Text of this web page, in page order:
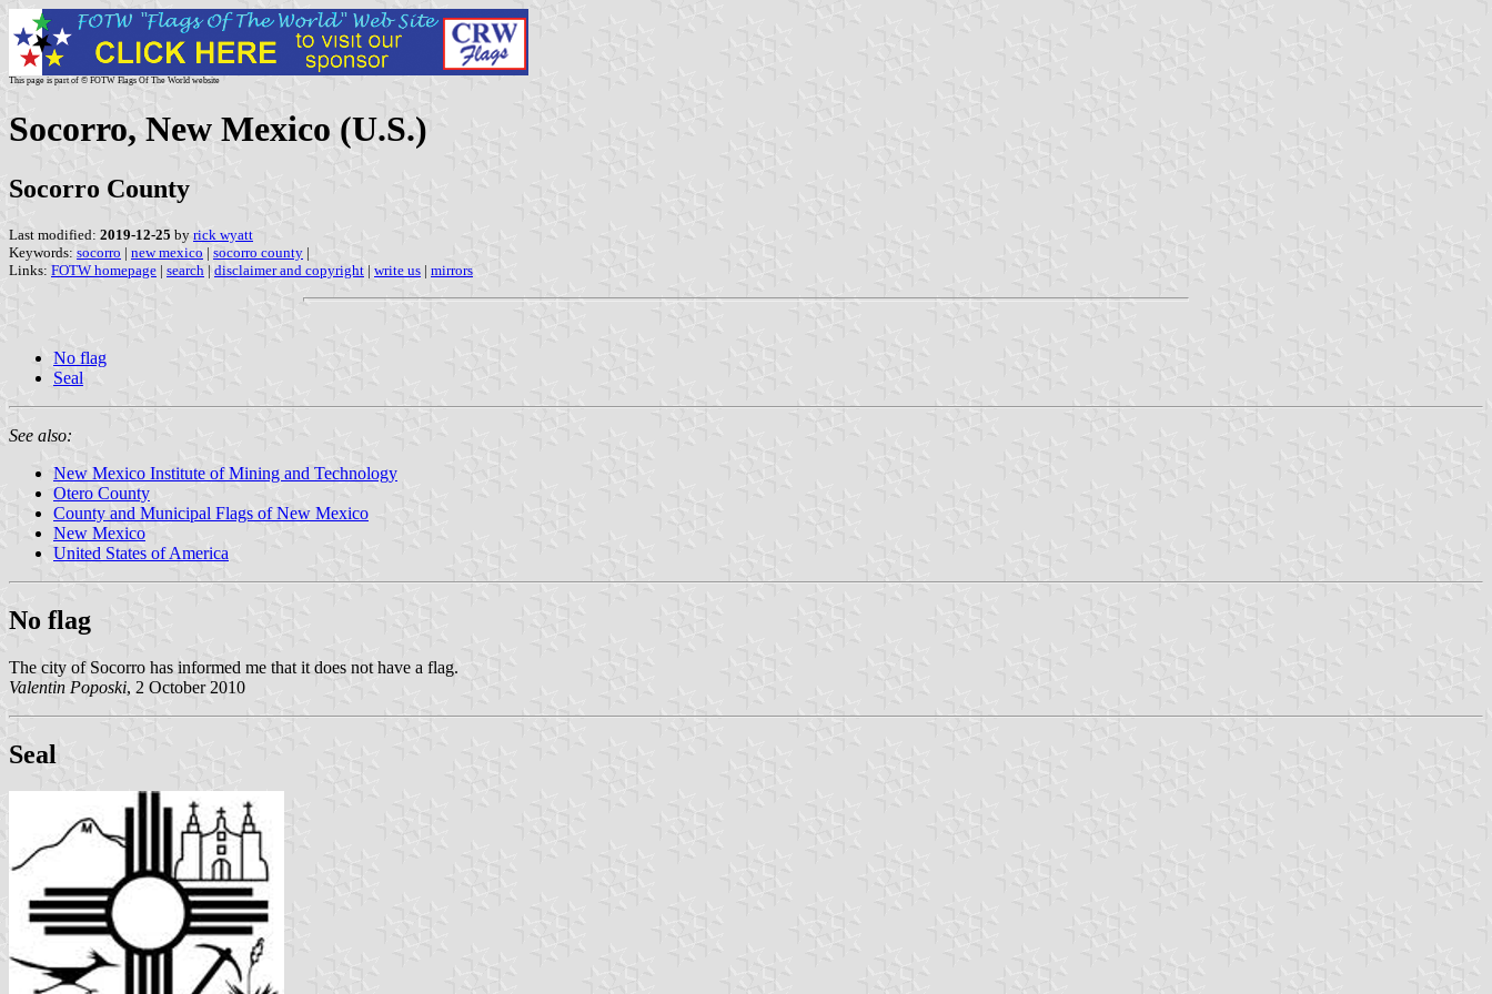
This page is part of © FOTW Flags Of The World website
Socorro, New Mexico (U.S.)
Socorro County
Last modified: 2019-12-25 by rick wyatt
Keywords: socorro | new mexico | socorro county |
Links: FOTW homepage | search | disclaimer and copyright | write us | mirrors
No flag
Seal
See also:
New Mexico Institute of Mining and Technology
Otero County
County and Municipal Flags of New Mexico
New Mexico
United States of America
No flag
The city of Socorro has informed me that it does not have a flag.
Valentin Poposki, 2 October 2010
Seal